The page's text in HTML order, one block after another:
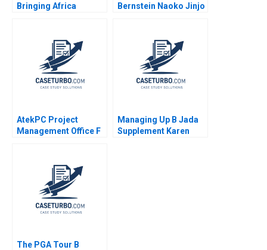
Bringing Africa
Getachew 2014
Bernstein Naoko Jinjo
AtekPC Project
Management Office F
Managing Up B Jada
Supplement Karen
The PGA Tour B